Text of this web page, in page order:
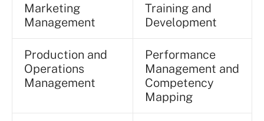
Marketing
Management
Training and
Development
Production and
Operations
Management
Performance
Management and
Competency
Mapping